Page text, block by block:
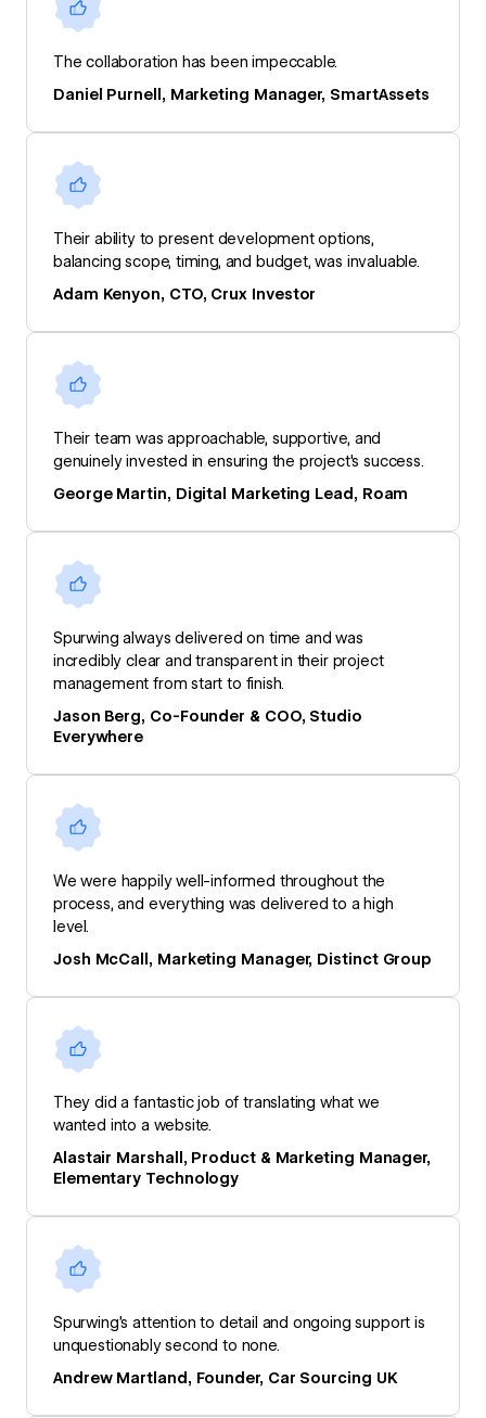
The collaboration has been impeccable.
Daniel Purnell, Marketing Manager, SmartAssets
Their ability to present development options,
balancing scope, timing, and budget, was invaluable.
Adam Kenyon, CTO, Crux Investor
Their team was approachable, supportive, and
genuinely invested in ensuring the project's success.
George Martin, Digital Marketing Lead, Roam
Spurwing always delivered on time and was
incredibly clear and transparent in their project
management from start to finish.
Jason Berg, Co-Founder & COO, Studio
Everywhere
We were happily well-informed throughout the
process, and everything was delivered to a high
level.
Josh McCall, Marketing Manager, Distinct Group
They did a fantastic job of translating what we
wanted into a website.
Alastair Marshall, Product & Marketing Manager,
Elementary Technology
Spurwing’s attention to detail and ongoing support is
unquestionably second to none.
Andrew Martland, Founder, Car Sourcing UK